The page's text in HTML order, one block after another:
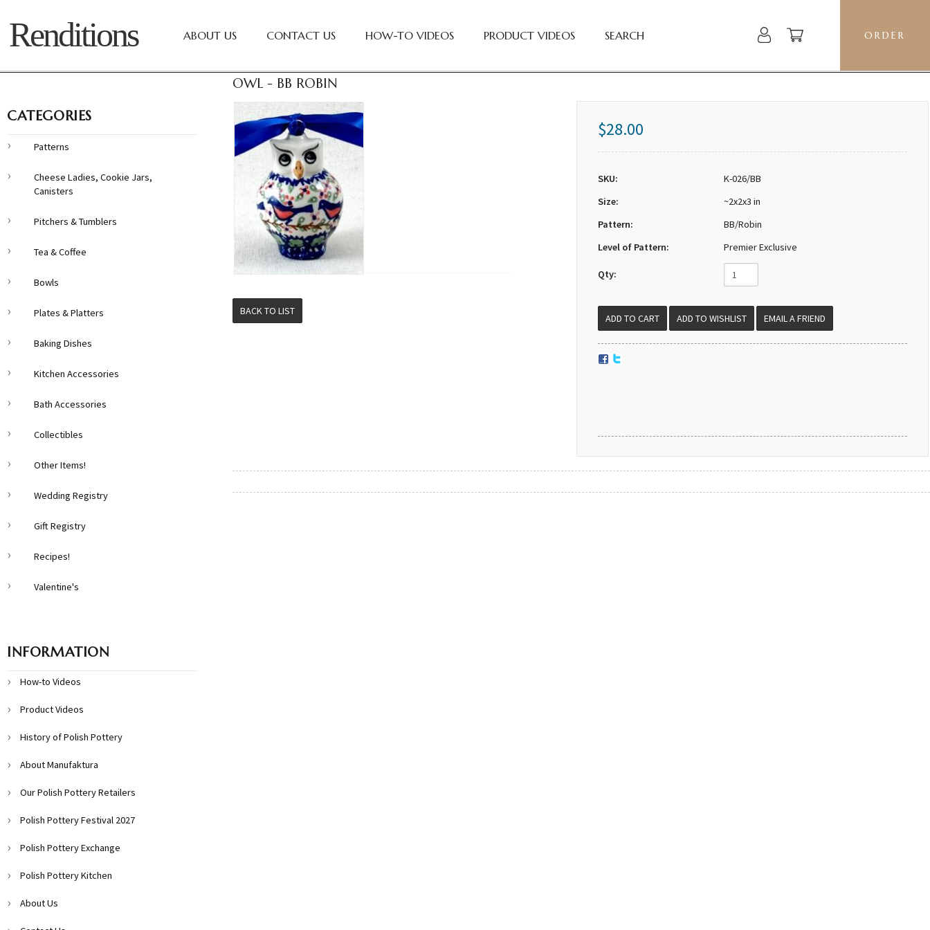
Renditions ABOUT US CONTACT US HOW-TO VIDEOS PRODUCT VIDEOS SEARCH ORDER
OWL - BB ROBIN
BACK TO LIST
$28.00
SKU:
K-026/BB
Size:
~2x2x3 in
Pattern:
BB/Robin
Level of Pattern:
Premier Exclusive
Qty:
EMAIL A FRIEND
CATEGORIES
Patterns
Cheese Ladies, Cookie Jars,
Canisters
Pitchers & Tumblers
Tea & Coffee
Bowls
Plates & Platters
Baking Dishes
Kitchen Accessories
Bath Accessories
Collectibles
Other Items!
Wedding Registry
Gift Registry
Recipes!
Valentine's
INFORMATION
How-to Videos
Product Videos
History of Polish Pottery
About Manufaktura
Our Polish Pottery Retailers
Polish Pottery Festival 2027
Polish Pottery Exchange
Polish Pottery Kitchen
About Us